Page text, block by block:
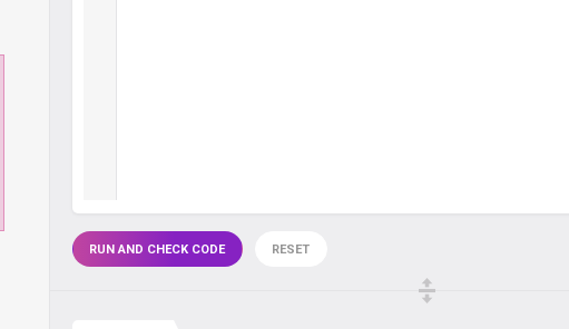
RUN AND CHECK CODE RESET